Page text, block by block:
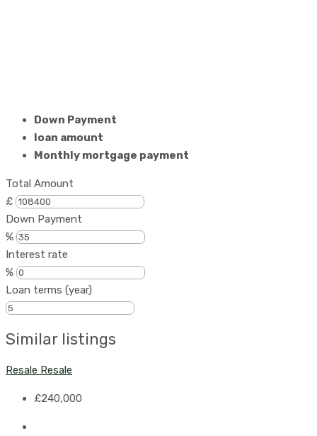
Down Payment
loan amount
Monthly mortgage payment
Total Amount
£
Down Payment
%
Interest rate
%
Loan terms (year)
Similar listings
Resale Resale
£240,000